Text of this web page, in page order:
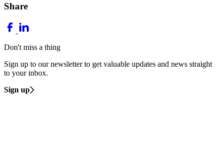
Share
Don't miss a thing
Sign up to our newsletter to get valuable updates and news straight
to your inbox.
Sign up